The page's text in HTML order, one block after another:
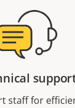
staff for